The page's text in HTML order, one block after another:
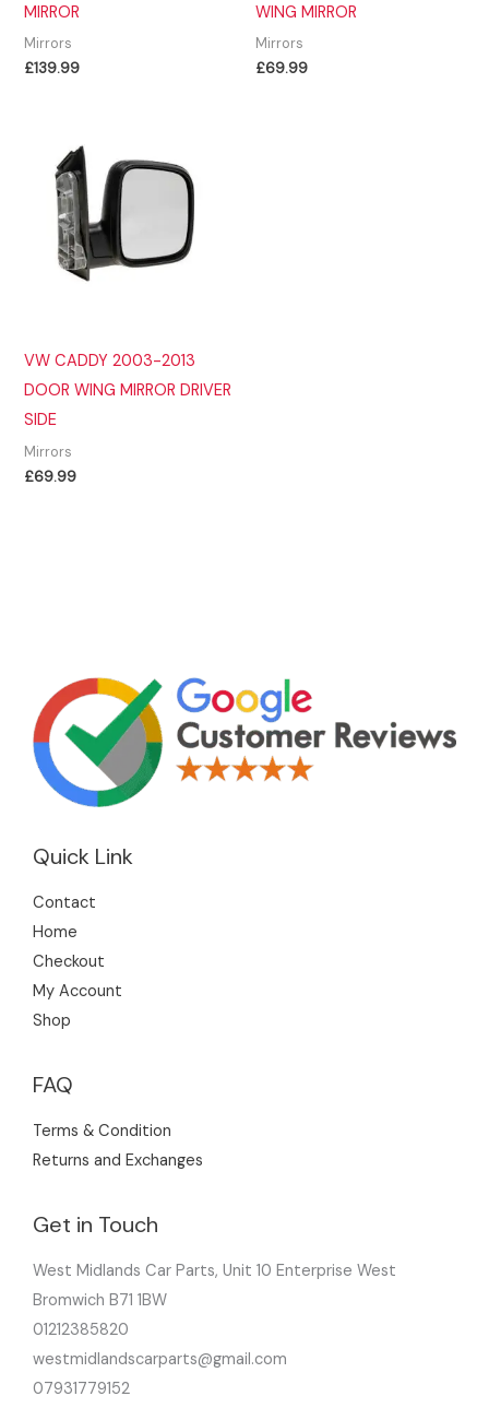
MIRROR
Mirrors
£139.99
WING MIRROR
Mirrors
£69.99
VW CADDY 2003-2013
DOOR WING MIRROR DRIVER
SIDE
Mirrors
£69.99
Quick Link
Contact
Home
Checkout
My Account
Shop
FAQ
Terms & Condition
Returns and Exchanges
Get in Touch
West Midlands Car Parts, Unit 10 Enterprise West
Bromwich B71 1BW
01212385820
westmidlandscarparts@gmail.com
07931779152